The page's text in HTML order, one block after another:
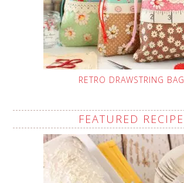
RETRO DRAWSTRING BAG
FEATURED RECIPE